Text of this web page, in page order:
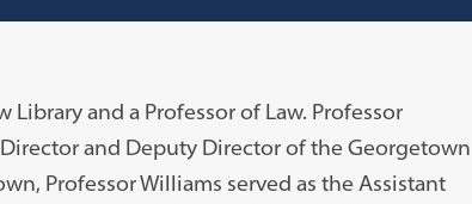
and a Professor of Law. Professor
and Deputy Director of the Georgetown
Professor Williams served as the Assistant